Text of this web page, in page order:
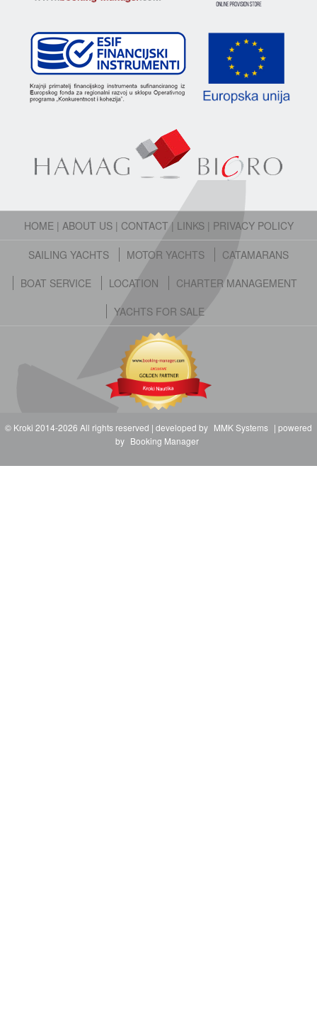
HOME | ABOUT US| CONTACT | LINKS| PRIVACY POLICY
SAILING YACHTS MOTOR YACHTS
CATAMARANS
BOAT SERVICE
LOCATION
CHARTER MANAGEMENT
YACHTS FOR SALE
© Kroki 2014-2026 All rights reserved | developed by MMK Systems | powered
by Booking Manager